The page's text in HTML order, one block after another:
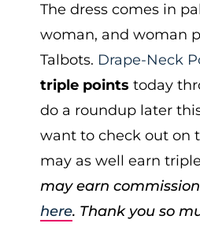
The dress comes in
woman, and woman
Talbots. Drape-Neck
triple points today
do a roundup later
want to check out on
may as well earn
may earn
here. Thank you so